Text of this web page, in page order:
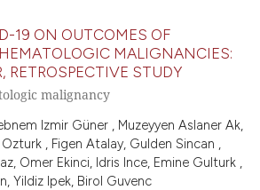
19 ON OUTCOMES OF
MALIGNANCIES:
RETROSPECTIVE STUDY
malignancy
Izmir Güner , Muzeyyen Aslaner Ak,
, Figen Atalay, Gulden Sincan ,
Omer Ekinci, Idris Ince, Emine Gulturk ,
Yildiz Ipek, Birol Guvenc